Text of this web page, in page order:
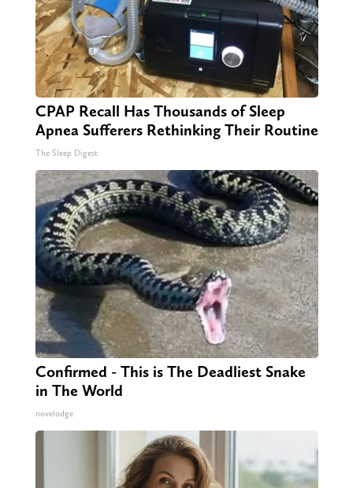
CPAP Recall Has Thousands of Sleep
Apnea Sufferers Rethinking Their Routine
The Sleep Digest
Confirmed - This is The Deadliest Snake
in The World
novelodge